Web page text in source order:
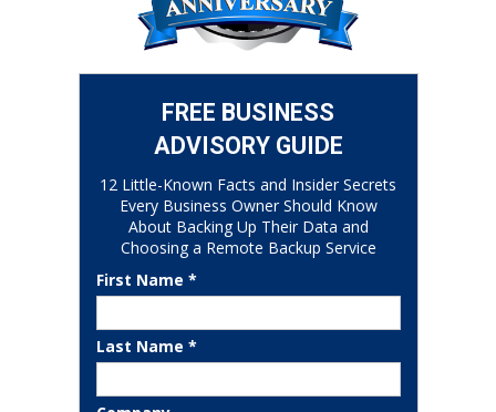
FREE BUSINESS
ADVISORY GUIDE
12 Little-Known Facts and Insider Secrets
Every Business Owner Should Know
About Backing Up Their Data and
Choosing a Remote Backup Service
First Name *
Last Name *